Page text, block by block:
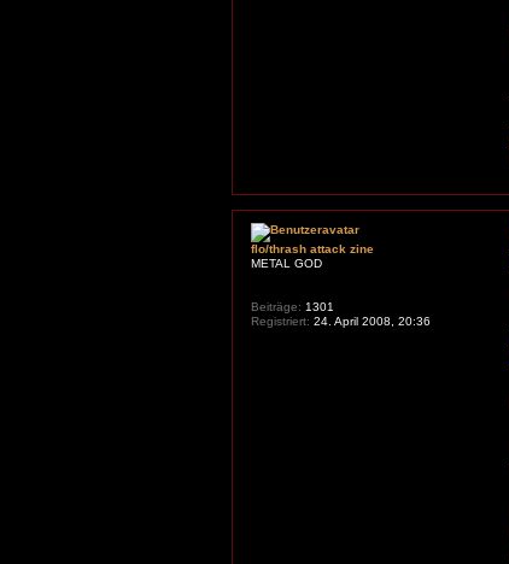
flo/thrash attack zine
METAL GOD
Beiträge: 1301
Registriert: 24. April 2008, 20:36